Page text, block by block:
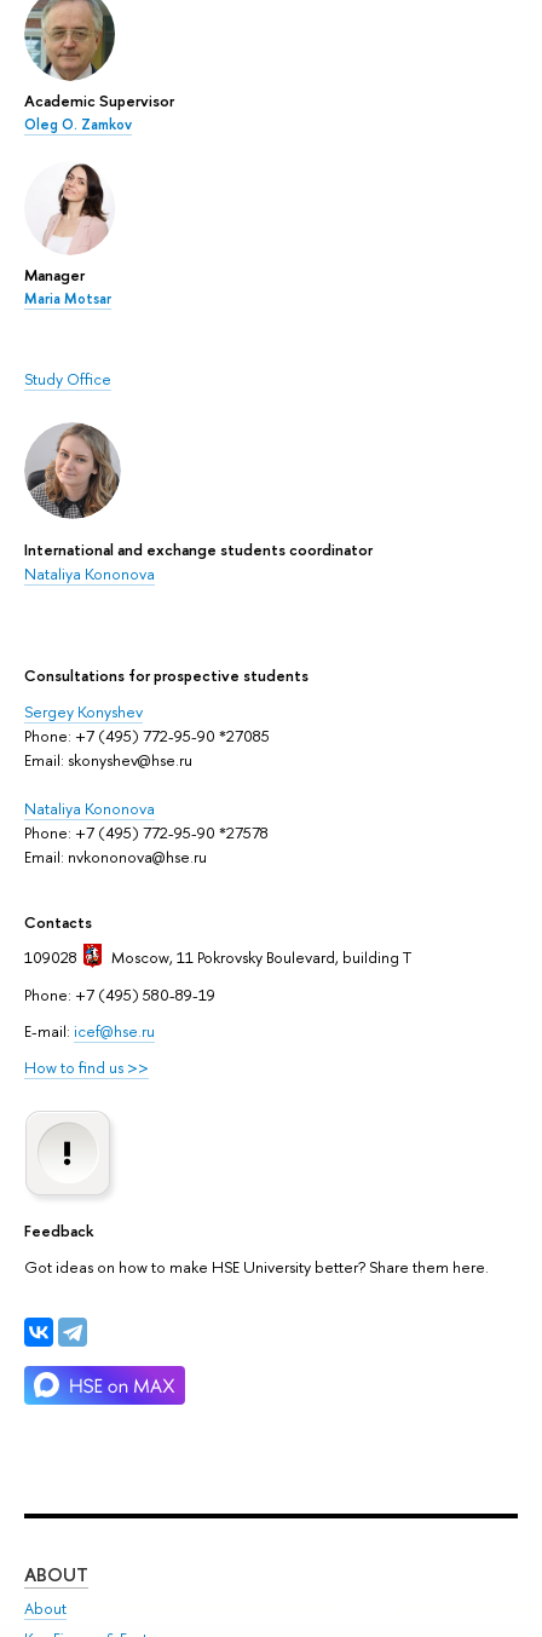
Academic Supervisor
Oleg O. Zamkov
Manager
Maria Motsar
Study Office
International and exchange students coordinator
Nataliya Kononova
Сonsultations for prospective students
Sergey Konyshev
Phone: +7 (495) 772-95-90 *27085
Email: skonyshev@hse.ru
Nataliya Kononova
Phone: +7 (495) 772-95-90 *27578
Email: nvkononova@hse.ru
Contacts
109028
Moscow, 11 Pokrovsky Boulevard, building T
Phone: +7 (495) 580-89-19
E-mail: icef@hse.ru
How to find us >>
Feedback
Got ideas on how to make HSE University better? Share them here.
ABOUT
About